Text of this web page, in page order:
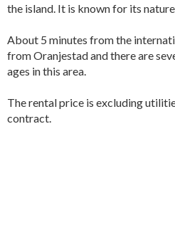
the island. It is known for its
About 5 minutes from the
from Oranjestad and there are
ages in this area.
The rental price is excluding
contract.